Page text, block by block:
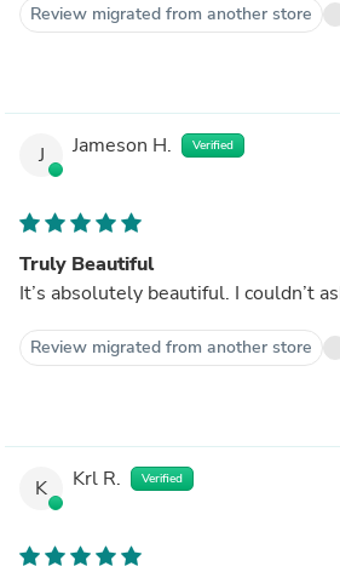
Review migrated from another store
J Jameson H. Verified
Truly Beautiful
It’s absolutely beautiful. I couldn’t
Review migrated from another store
K Krl R. Verified